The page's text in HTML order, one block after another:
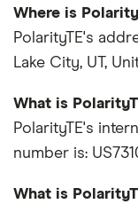
Where is
PolarityTE's
Lake City, UT,
What is
PolarityTE's
number is:
What is